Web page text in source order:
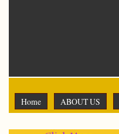
Home ABOUT US